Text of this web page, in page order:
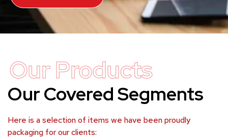
Our Products
Our Covered Segments
Here is a selection of items we have been proudly
packaging for our clients: